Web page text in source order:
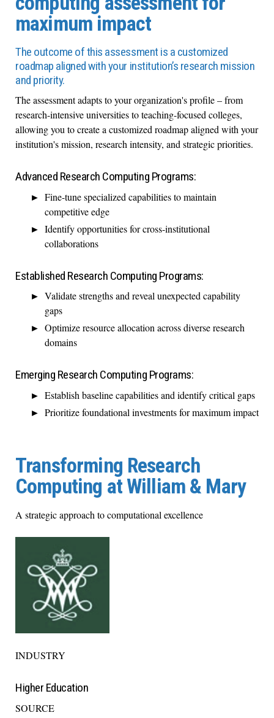
maximum impact
The outcome of this assessment is a customized
roadmap aligned with your institution’s research mission
and priority.
The assessment adapts to your organization's profile – from
research-intensive universities to teaching-focused colleges,
allowing you to create a customized roadmap aligned with your
institution's mission, research intensity, and strategic priorities.
Advanced Research Computing Programs:
Fine-tune specialized capabilities to maintain
competitive edge
Identify opportunities for cross-institutional
collaborations
Established Research Computing Programs:
Validate strengths and reveal unexpected capability
gaps
Optimize resource allocation across diverse research
domains
Emerging Research Computing Programs:
Establish baseline capabilities and identify critical gaps
Prioritize foundational investments for maximum impact
Transforming Research
Computing at William & Mary
A strategic approach to computational excellence
INDUSTRY
Higher Education
SOURCE